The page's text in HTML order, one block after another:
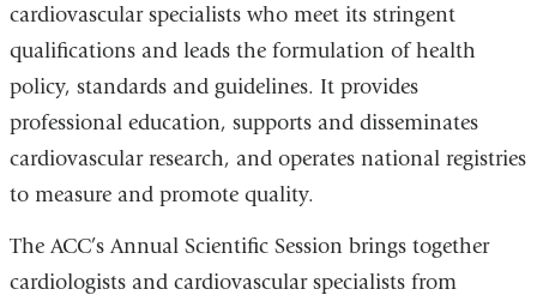
window)
cardiovascular specialists who meet its stringent
qualifications and leads the formulation of health
policy, standards and guidelines. It provides
professional education, supports and disseminates
cardiovascular research, and operates national registries
to measure and promote quality.
The ACC’s Annual Scientific Session brings together
cardiologists and cardiovascular specialists from